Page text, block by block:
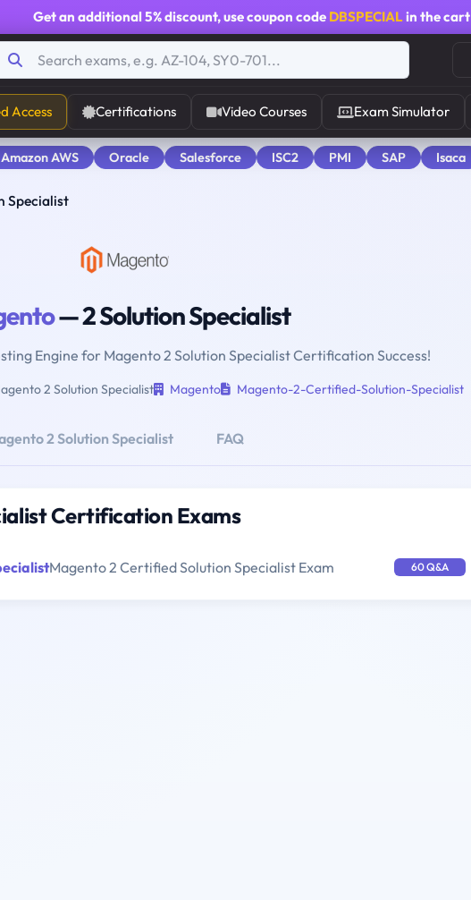
Get an additional 5% discount, use coupon code DBSPECIALin the cart
Access Certifications Video Courses Exam Simulator
Amazon AWS Oracle Salesforce ISC2 PMI SAP Isaca
Specialist
— 2 Solution Specialist
Engine for Magento 2 Solution Specialist Certification Success!
2 Solution Specialist Magento Magento-2-Certified-Solution-Specialist
2 Solution Specialist FAQ
Certification Exams
Magento 2 Certified Solution Specialist Exam 60 Q&A